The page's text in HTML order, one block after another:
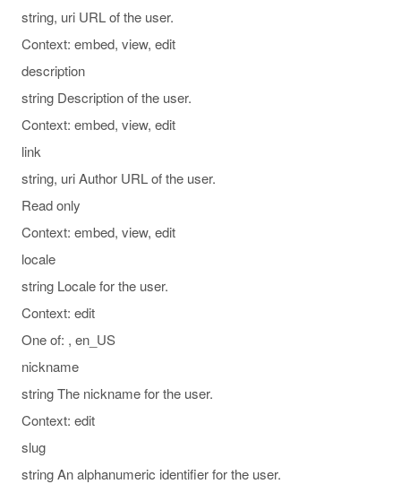
string, uri URL of the user.
Context: embed, view, edit
description
string Description of the user.
Context: embed, view, edit
link
string, uri Author URL of the user.
Read only
Context: embed, view, edit
locale
string Locale for the user.
Context: edit
One of: , en_US
nickname
string The nickname for the user.
Context: edit
slug
string An alphanumeric identifier for the user.